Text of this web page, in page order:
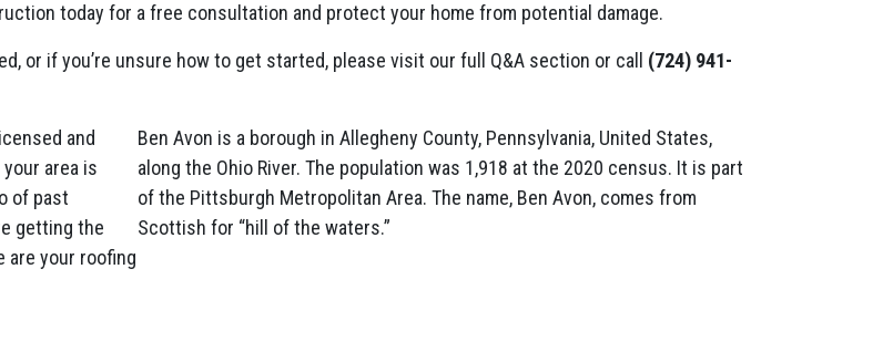
today for a free consultation and protect your home from potential damage.
or if you’re unsure how to get started, please visit our full Q&A section or call (724) 941-
and
area is
of past
getting the
are your roofing
Ben Avon is a borough in Allegheny County, Pennsylvania, United States,
along the Ohio River. The population was 1,918 at the 2020 census. It is part
of the Pittsburgh Metropolitan Area. The name, Ben Avon, comes from
Scottish for “hill of the waters.”